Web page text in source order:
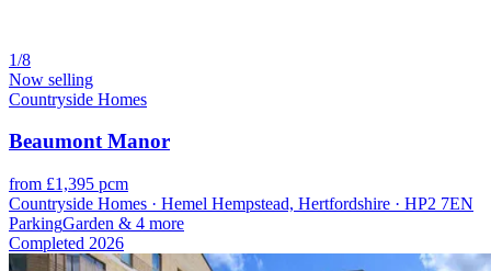
1/8
Now selling
Countryside Homes
Beaumont Manor
from £1,395 pcm
Countryside Homes · Hemel Hempstead, Hertfordshire · HP2 7EN
ParkingGarden & 4 more
Completed 2026